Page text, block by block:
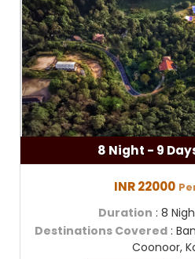
8 Night - 9
INR 22000
Duration : 8
Destinations Covered :
Coonoor,